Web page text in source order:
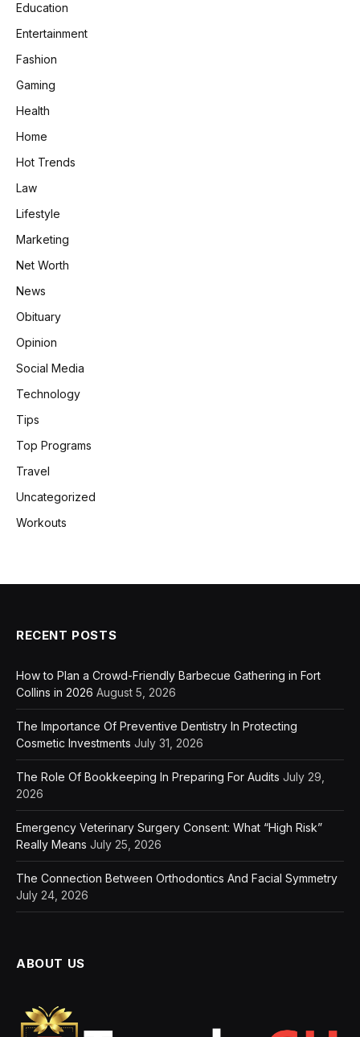
Education
Entertainment
Fashion
Gaming
Health
Home
Hot Trends
Law
Lifestyle
Marketing
Net Worth
News
Obituary
Opinion
Social Media
Technology
Tips
Top Programs
Travel
Uncategorized
Workouts
RECENT POSTS
How to Plan a Crowd-Friendly Barbecue Gathering in Fort
Collins in 2026 August 5, 2026
The Importance Of Preventive Dentistry In Protecting
Cosmetic Investments July 31, 2026
The Role Of Bookkeeping In Preparing For Audits July 29,
2026
Emergency Veterinary Surgery Consent: What “High Risk”
Really Means July 25, 2026
The Connection Between Orthodontics And Facial Symmetry
July 24, 2026
ABOUT US